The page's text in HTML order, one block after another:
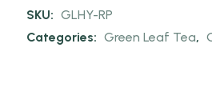
SKU: GLHY-RP
Categories: Green Leaf Tea,